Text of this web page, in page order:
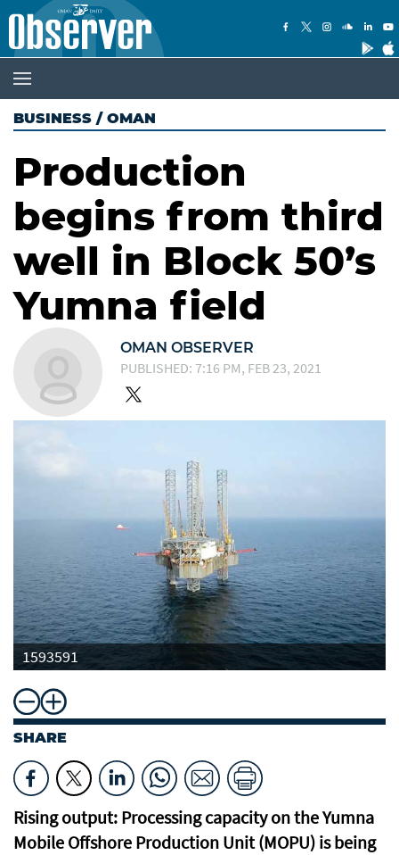
BUSINESS / OMAN
Production
begins from third
well in Block 50’s
Yumna field
OMAN OBSERVER
PUBLISHED: 7:16 PM, FEB 23, 2021
1593591
SHARE
Rising output: Processing capacity on the Yumna
Mobile Offshore Production Unit (MOPU) is being